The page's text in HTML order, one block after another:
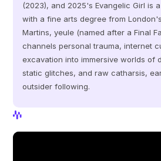
(2023), and 2025's Evangelic Girl is
with a fine arts degree from
Martins, yeule (named after a Final
channels personal trauma, internet
excavation into immersive worlds of
static glitches, and raw catharsis,
outsider following.